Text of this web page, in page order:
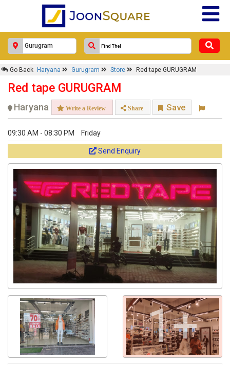
Go Back Haryana Gurugram Store Red tape GURUGRAM
Red tape GURUGRAM
Haryana Write a Review Share Save
09:30 AM - 08:30 PM Friday
Send Enquiry
1+